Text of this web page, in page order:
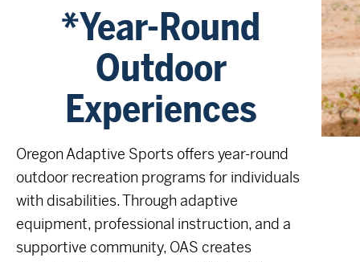
*Year-Round
Outdoor
Experiences
Oregon Adaptive Sports offers year-round
outdoor recreation programs for individuals
with disabilities. Through adaptive
equipment, professional instruction, and a
supportive community, OAS creates